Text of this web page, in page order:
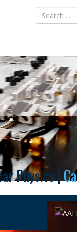
Physics |